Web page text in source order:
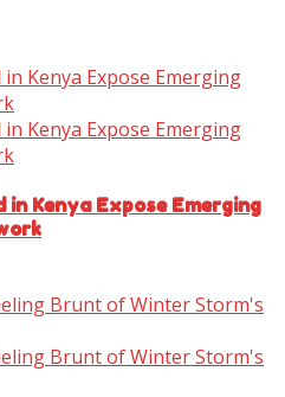
Kenya Expose Emerging